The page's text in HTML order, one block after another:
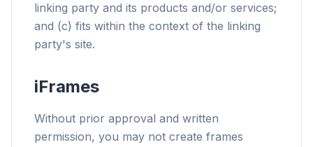
linking party and its products and/or services;
and (c) fits within the context of the linking
party's site.
iFrames
Without prior approval and written
permission, you may not create frames